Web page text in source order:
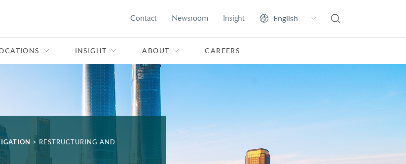
Contact Newsroom Insight
INSIGHT ABOUT CAREERS
> RESTRUCTURING AND